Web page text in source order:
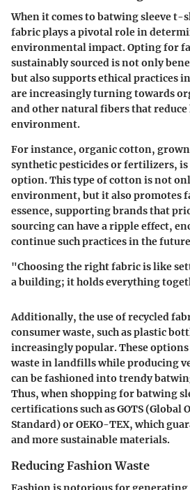
When it comes to batwing sleeve t-
fabric plays a pivotal role in
environmental impact. Opting for
sustainably sourced is not only
but also supports ethical practices
are increasingly turning towards
and other natural fibers that reduce
environment.
For instance, organic cotton,
synthetic pesticides or fertilizers,
option. This type of cotton is not
environment, but it also promotes
essence, supporting brands that
sourcing can have a ripple effect,
continue such practices in the
"Choosing the right fabric is like
a building; it holds everything
Additionally, the use of recycled
consumer waste, such as plastic
increasingly popular. These
waste in landfills while producing
can be fashioned into trendy
Thus, when shopping for batwing
certifications such as GOTS (Global
Standard) or OEKO-TEX, which
and more sustainable materials.
Reducing Fashion Waste